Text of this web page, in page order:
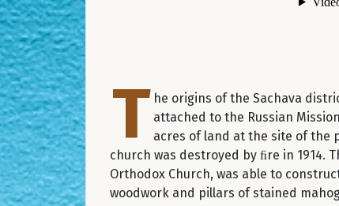
T he origins of the Sachava
attached to the Russian
acres of land at the site of the
church was destroyed by ﬁre in 1914.
Orthodox Church, was able to
woodwork and pillars of stained